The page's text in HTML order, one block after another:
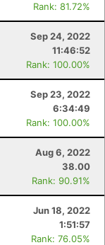
Rank: 81.72%
Sep 24, 2022
11:46:52
Rank: 100.00%
Sep 23, 2022
6:34:49
Rank: 100.00%
Aug 6, 2022
38.00
Rank: 90.91%
Jun 18, 2022
1:51:57
Rank: 76.05%